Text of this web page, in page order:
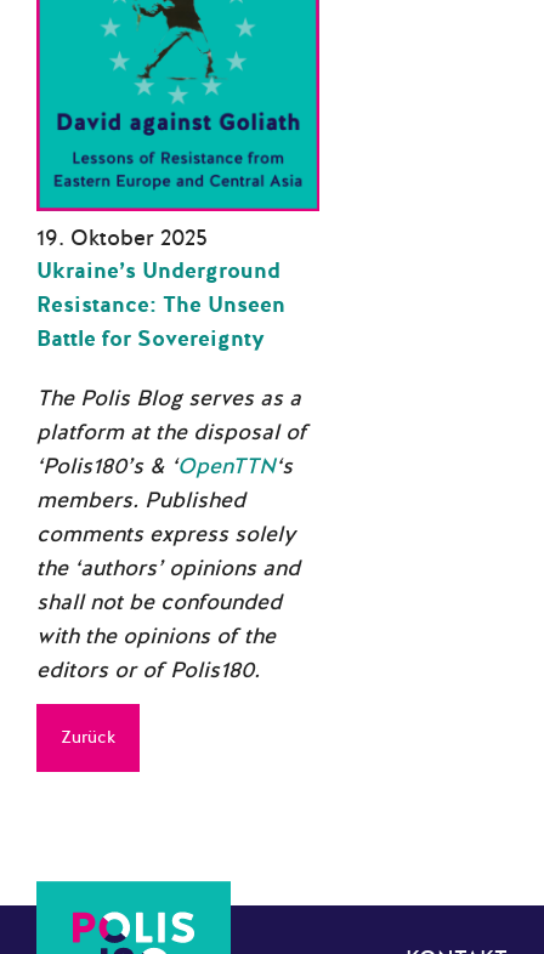
19. Oktober 2025
Ukraine’s Underground
Resistance: The Unseen
Battle for Sovereignty
The Polis Blog serves as a
platform at the disposal of
‘Polis180’s & ‘OpenTTN‘s
members. Published
comments express solely
the ‘authors’ opinions and
shall not be confounded
with the opinions of the
editors or of Polis180.
Zurück